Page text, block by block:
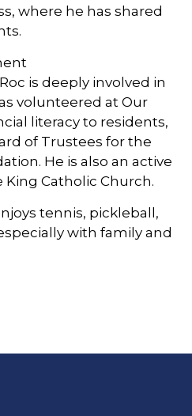
where he has shared
is deeply involved in
volunteered at Our
literacy to residents,
of Trustees for the
He is also an active
Catholic Church.
tennis, pickleball,
with family and